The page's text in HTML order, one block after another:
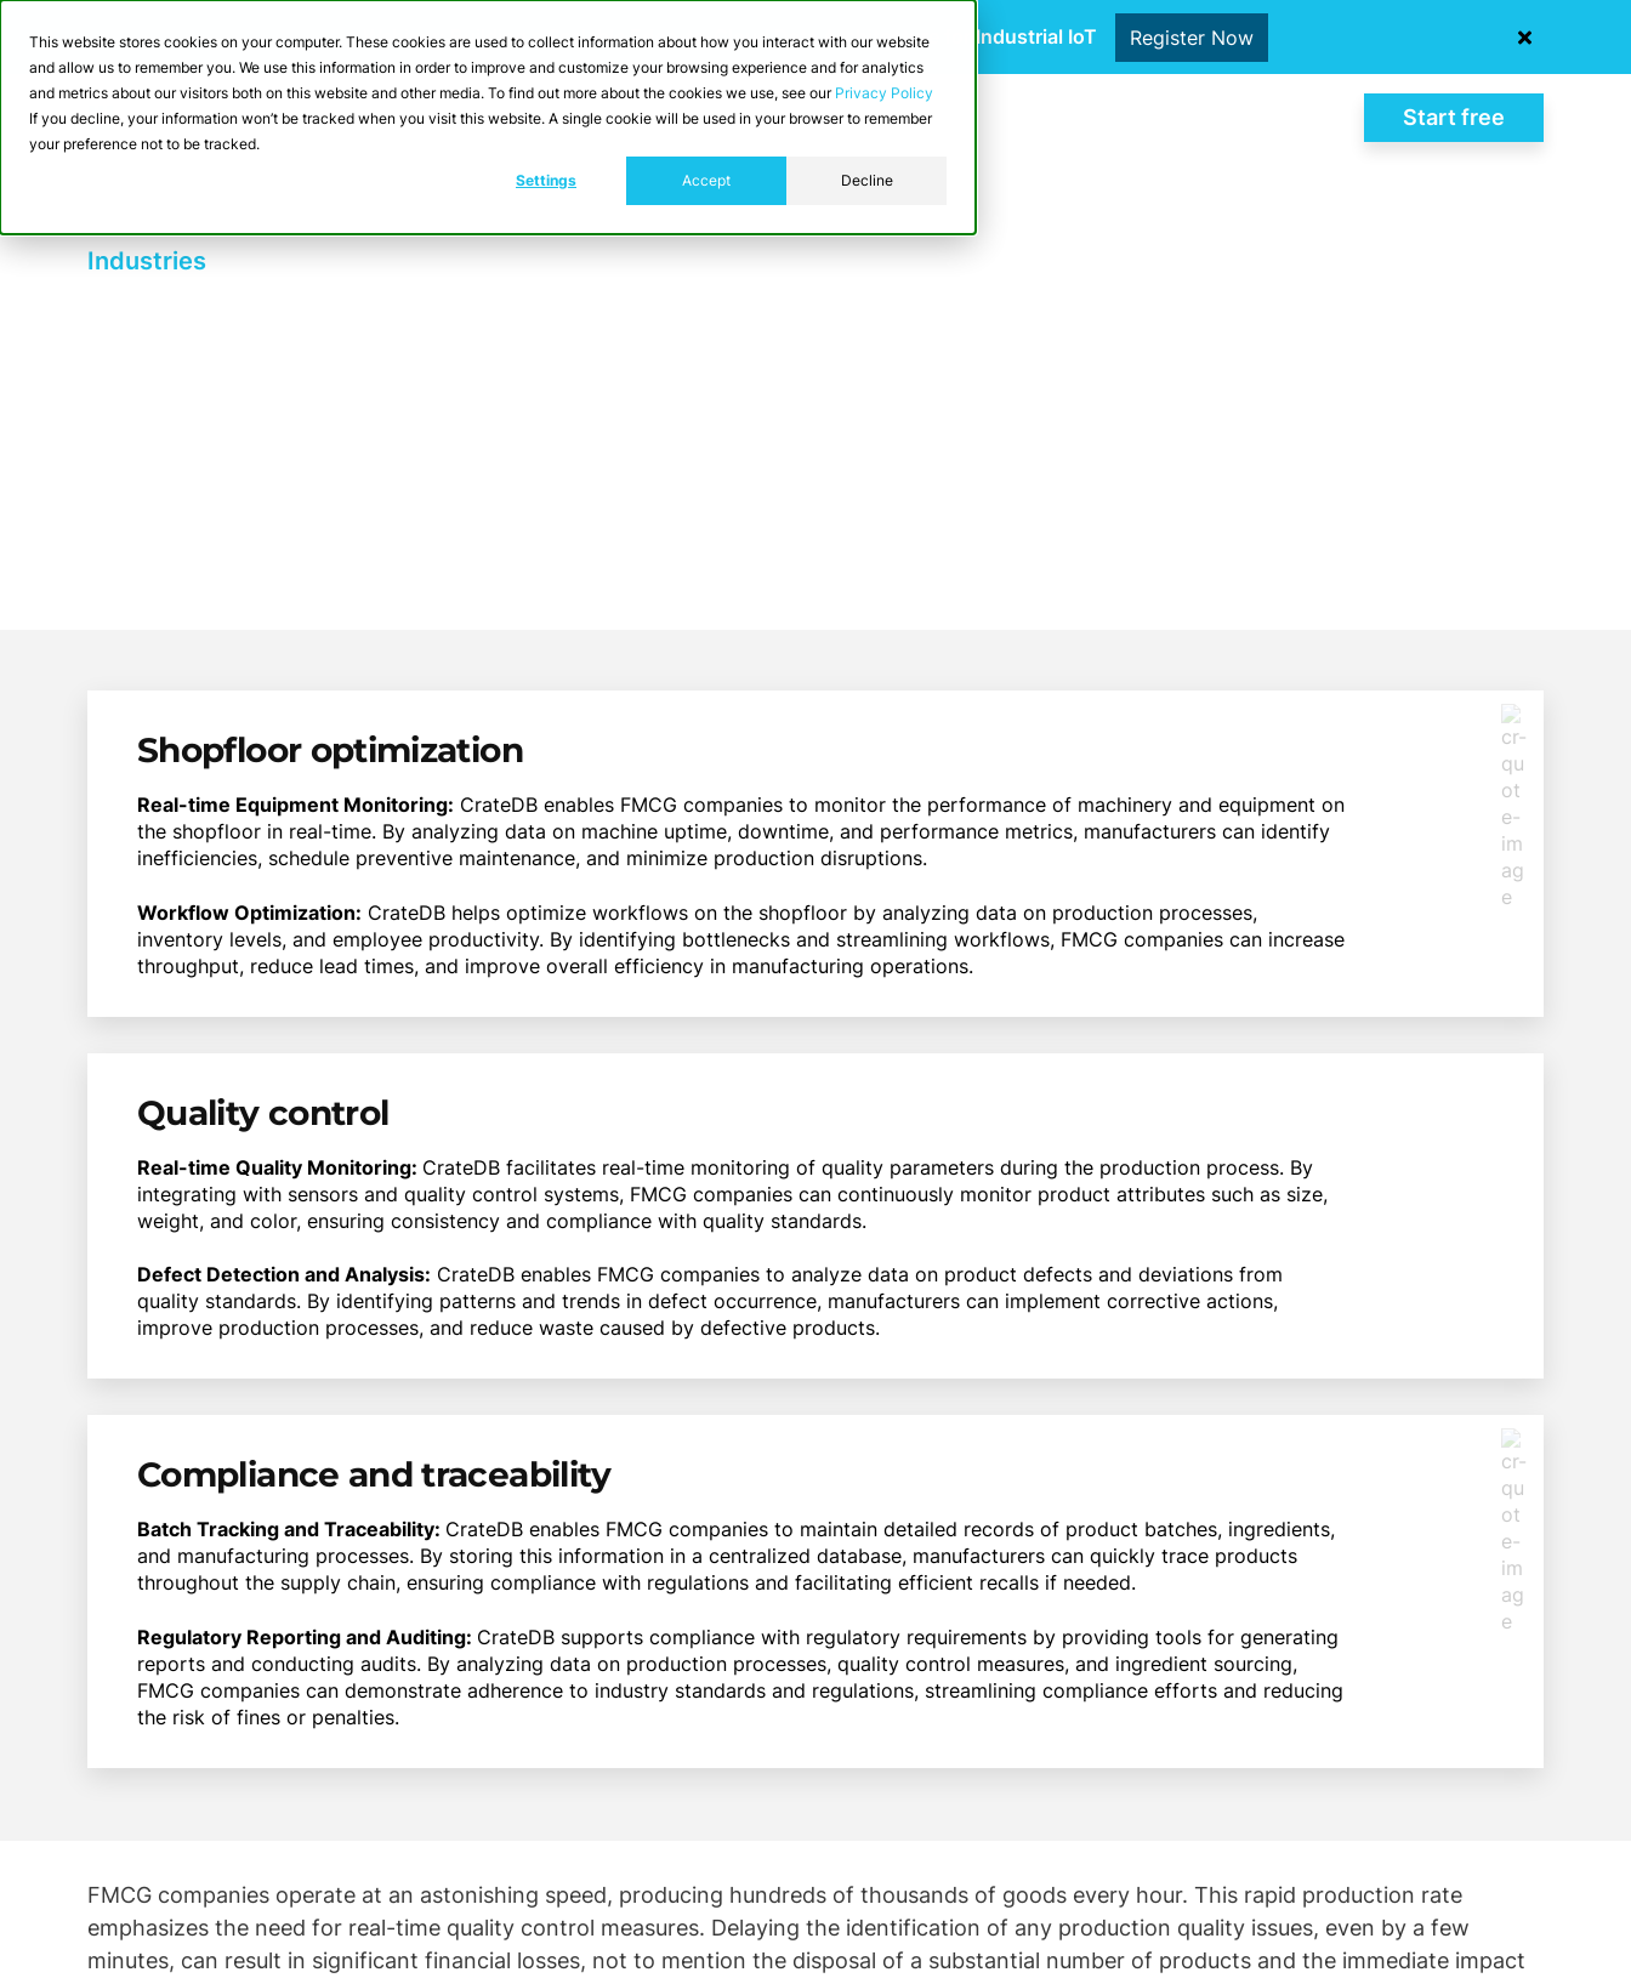
This website stores cookies on your computer. These cookies are used to collect information about how you interact with our website
and allow us to remember you. We use this information in order to improve and customize your browsing experience and for analytics
and metrics about our visitors both on this website and other media. To find out more about the cookies we use, see our Privacy Policy
If you decline, your information won’t be tracked when you visit this website. A single cookie will be used in your browser to remember
your preference not to be tracked.
Settings Accept Decline
Webinar: Building a Scalable Edge-to-Cloud Data Architecture for Industrial IoT Register Now
Product Solutions Resources Developers Pricing Start free
Industries
Shopfloor optimization
Real-time Equipment Monitoring: CrateDB enables FMCG companies to monitor the performance of machinery and equipment on
the shopfloor in real-time. By analyzing data on machine uptime, downtime, and performance metrics, manufacturers can identify
inefficiencies, schedule preventive maintenance, and minimize production disruptions.
Workflow Optimization: CrateDB helps optimize workflows on the shopfloor by analyzing data on production processes,
inventory levels, and employee productivity. By identifying bottlenecks and streamlining workflows, FMCG companies can increase
throughput, reduce lead times, and improve overall efficiency in manufacturing operations.
Quality control
Real-time Quality Monitoring: CrateDB facilitates real-time monitoring of quality parameters during the production process. By
integrating with sensors and quality control systems, FMCG companies can continuously monitor product attributes such as size,
weight, and color, ensuring consistency and compliance with quality standards.
Defect Detection and Analysis: CrateDB enables FMCG companies to analyze data on product defects and deviations from
quality standards. By identifying patterns and trends in defect occurrence, manufacturers can implement corrective actions,
improve production processes, and reduce waste caused by defective products.
Compliance and traceability
Batch Tracking and Traceability: CrateDB enables FMCG companies to maintain detailed records of product batches, ingredients,
and manufacturing processes. By storing this information in a centralized database, manufacturers can quickly trace products
throughout the supply chain, ensuring compliance with regulations and facilitating efficient recalls if needed.
Regulatory Reporting and Auditing: CrateDB supports compliance with regulatory requirements by providing tools for generating
reports and conducting audits. By analyzing data on production processes, quality control measures, and ingredient sourcing,
FMCG companies can demonstrate adherence to industry standards and regulations, streamlining compliance efforts and reducing
the risk of fines or penalties.
FMCG companies operate at an astonishing speed, producing hundreds of thousands of goods every hour. This rapid production rate
emphasizes the need for real-time quality control measures. Delaying the identification of any production quality issues, even by a few
minutes, can result in significant financial losses, not to mention the disposal of a substantial number of products and the immediate impact